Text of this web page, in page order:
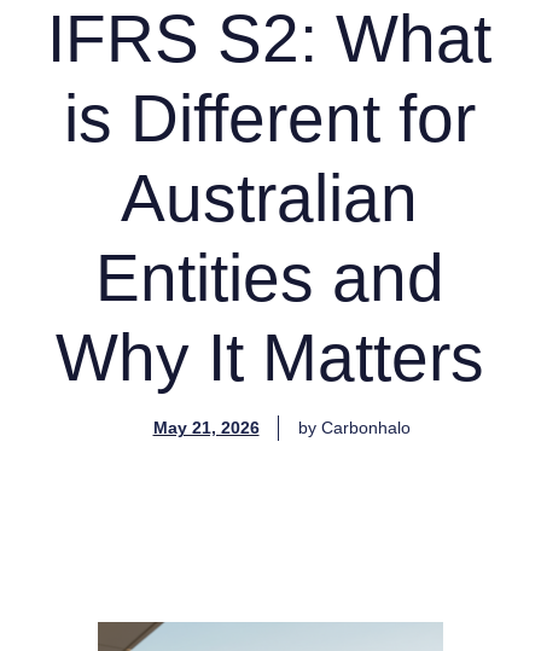
IFRS S2: What
is Different for
Australian
Entities and
Why It Matters
May 21, 2026 by Carbonhalo